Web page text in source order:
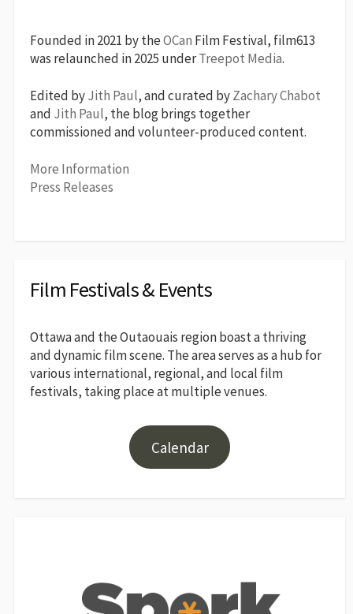
Founded in 2021 by theOCan Film Festival, film613
was relaunched in 2025 underTreepot Media.
Edited byJith Paul, and curated byZachary Chabot
and Jith Paul, the blog brings together
commissioned and volunteer-produced content.
More Information
Press Releases
Film Festivals & Events
Ottawa and the Outaouais region boast a thriving
and dynamic film scene. The area serves as a hub for
various international, regional, and local film
festivals, taking place at multiple venues.
Calendar